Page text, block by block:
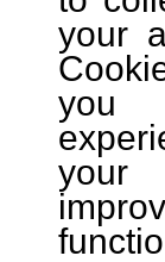
your
your